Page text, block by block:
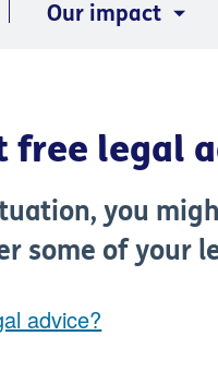
Our impact
free legal
you
some of your
advice?